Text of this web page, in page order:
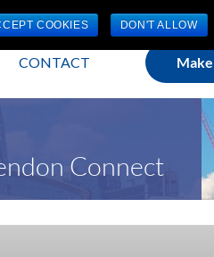
200 Mon - Fri 9:00am - 5:00pm
CONTACT
Connect
COOKIES DON'T ALLOW